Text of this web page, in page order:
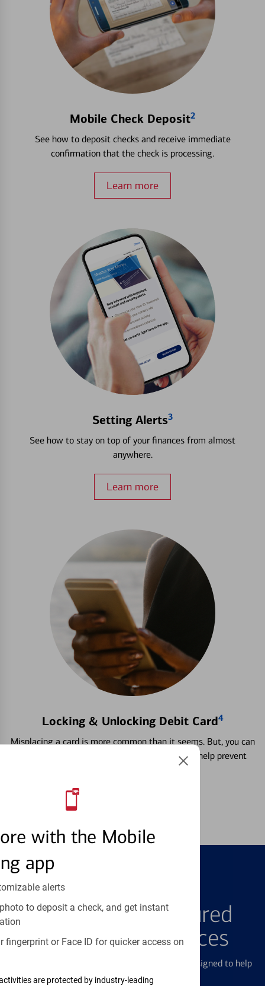
with the Mobile
app
alerts
to deposit a check, and get instant
fingerprint or Face ID for quicker access on
are protected by industry-leading
Mobile Check Deposit2
See how to deposit checks and receive immediate
confirmation that the check is processing.
Learn more
Setting Alerts3
See how to stay on top of your finances from almost
anywhere.
Learn more
Locking & Unlocking Debit Card4
Misplacing a card is more common than it seems. But, you can
temporarily lock and unlock your debit card to help prevent
Explore Our Featured
Products & Services
We offer a breadth of products and services designed to help
with all your financial needs.